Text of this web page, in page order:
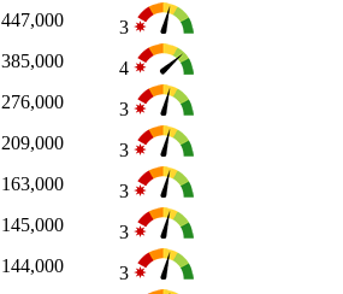
447,000
3
385,000
4
276,000
3
209,000
3
163,000
3
145,000
3
144,000
3